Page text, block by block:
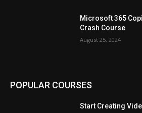
Microsoft 365
Crash Course
August 25, 2024
POPULAR COURSES
Start Creating